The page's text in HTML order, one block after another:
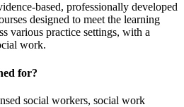
based, professionally developed
designed to meet the learning
various practice settings, with a
work.
for?
social workers, social work